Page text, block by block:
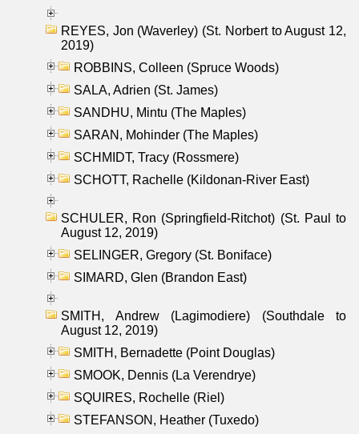
REYES, Jon (Waverley) (St. Norbert to August 12,
2019)
ROBBINS, Colleen (Spruce Woods)
SALA, Adrien (St. James)
SANDHU, Mintu (The Maples)
SARAN, Mohinder (The Maples)
SCHMIDT, Tracy (Rossmere)
SCHOTT, Rachelle (Kildonan-River East)
SCHULER, Ron (Springfield-Ritchot) (St. Paul to
August 12, 2019)
SELINGER, Gregory (St. Boniface)
SIMARD, Glen (Brandon East)
SMITH, Andrew (Lagimodiere) (Southdale to
August 12, 2019)
SMITH, Bernadette (Point Douglas)
SMOOK, Dennis (La Verendrye)
SQUIRES, Rochelle (Riel)
STEFANSON, Heather (Tuxedo)